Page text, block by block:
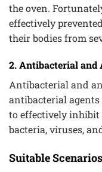
the oven.
effectively
their bodies from
2. Antibacterial
Antibacterial and
antibacterial agents
to effectively
bacteria, viruses,
Suitable Scenarios